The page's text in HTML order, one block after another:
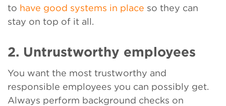
to have good systems in place so they can
stay on top of it all.
2. Untrustworthy employees
You want the most trustworthy and
responsible employees you can possibly get.
Always perform background checks on